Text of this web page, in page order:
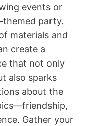
events or
themed party.
materials and
create a
that not only
also sparks
about the
Gather your